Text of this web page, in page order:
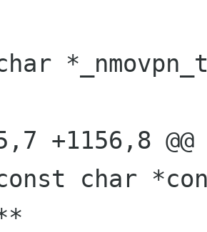
+1156,8
char